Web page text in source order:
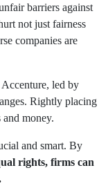
barriers against
not just fairness
companies are
led by
Rightly placing
money.
and smart. By
rights, firms can